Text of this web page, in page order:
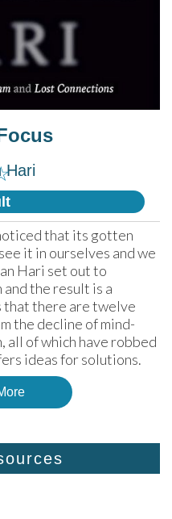
Hari
that its gotten
it in ourselves and we
Hari set out to
the result is a
that there are twelve
the decline of mind-
of which have robbed
ideas for solutions.